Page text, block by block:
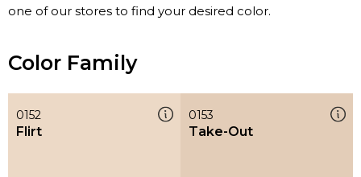
one of our stores to find your desired color.
Color Family
0152
Flirt
0153
Take-Out